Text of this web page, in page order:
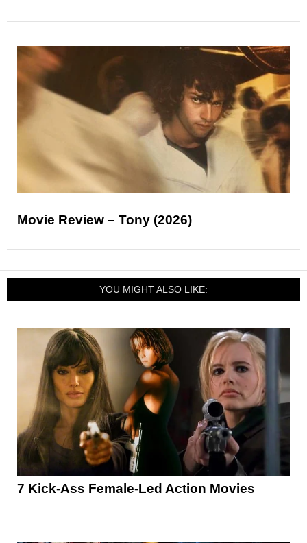
Movie Review – Tony (2026)
YOU MIGHT ALSO LIKE:
7 Kick-Ass Female-Led Action Movies